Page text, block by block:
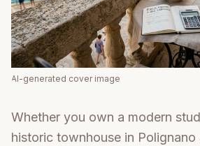
AI-generated cover image
Whether you own a modern
historic townhouse in Polignano